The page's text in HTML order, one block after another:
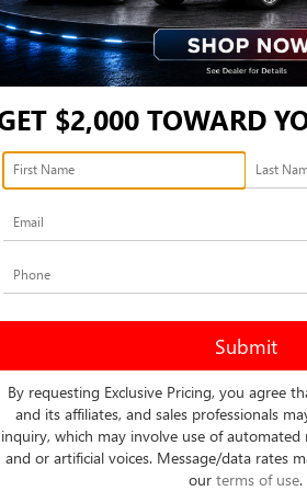
$2,000 TOWARD
By requesting Exclusive Pricing, you agree
and its affiliates, and sales professionals
inquiry, which may involve use of automated
and or artificial voices. Message/data rates
our terms of use.